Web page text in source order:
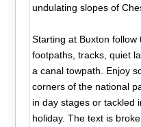
undulating slopes of
Starting at Buxton
footpaths, tracks, quiet
a canal towpath. Enjoy
corners of the national
in day stages or tackled
holiday. The text is